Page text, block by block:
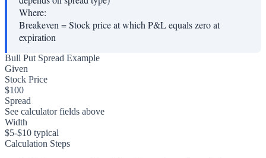
Where:
Breakeven=Stock price at which P&L equals zero at
expiration
Bull Put Spread Example
Given
Stock Price
$100
Spread
See calculator fields above
Width
$5-$10 typical
Calculation Steps